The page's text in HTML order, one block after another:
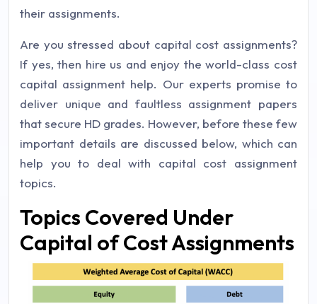
their assignments.
Are you stressed about capital cost assignments?
If yes, then hire us and enjoy the world-class cost
capital assignment help. Our experts promise to
deliver unique and faultless assignment papers
that secure HD grades. However, before these few
important details are discussed below, which can
help you to deal with capital cost assignment
topics.
Topics Covered Under
Capital of Cost Assignments